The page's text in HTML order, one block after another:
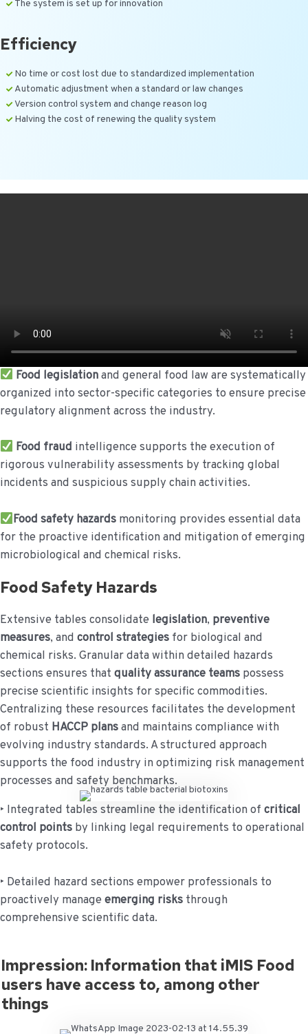
The system is set up for innovation
Efficiency
No time or cost lost due to standardized implementation
Automatic adjustment when a standard or law changes
Version control system and change reason log
Halving the cost of renewing the quality system
Food legislationand general food law are systematically
organized into sector-specific categories to ensure precise
regulatory alignment across the industry.
Food fraud intelligence supports the execution of
rigorous vulnerability assessments by tracking global
incidents and suspicious supply chain activities.
Food safety hazardsmonitoring provides essential data
for the proactive identification and mitigation of emerging
microbiological and chemical risks.
Food Safety Hazards
Extensive tables consolidate legislation, preventive
measures, and control strategies for biological and
chemical risks. Granular data within detailed hazards
sections ensures that quality assurance teams possess
precise scientific insights for specific commodities.
Centralizing these resources facilitates the development
of robust HACCP plansand maintains compliance with
evolving industry standards. A structured approach
supports the food industry in optimizing risk management
processes and safety benchmarks.
‣ Integrated tables streamline the identification of critical
control points by linking legal requirements to operational
safety protocols.
‣ Detailed hazard sections empower professionals to
proactively manageemerging risks through
comprehensive scientific data.
Impression: Information that iMIS Food
users have access to, among other
things